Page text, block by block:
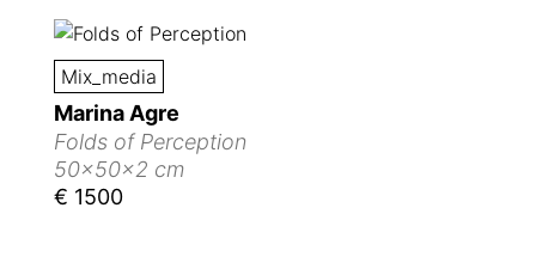
Mix_media
Marina Agre
Folds of Perception
50x50x2 cm
€ 1500